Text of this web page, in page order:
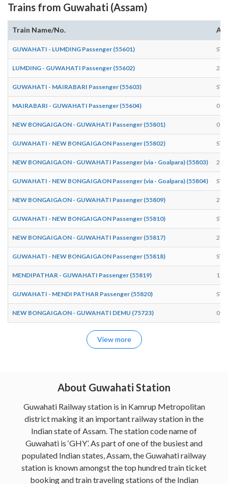
Trains from Guwahati (Assam)
Train Name/No.
GUWAHATI - LUMDING Passenger (55601)
LUMDING - GUWAHATI Passenger (55602)
GUWAHATI - MAIRABARI Passenger (55603)
MAIRABARI - GUWAHATI Passenger (55604)
NEW BONGAIGAON - GUWAHATI Passenger (55801)
GUWAHATI - NEW BONGAIGAON Passenger (55802)
NEW BONGAIGAON - GUWAHATI Passenger (via - Goalpara) (55803)
GUWAHATI - NEW BONGAIGAON Passenger (via - Goalpara) (55804)
NEW BONGAIGAON - GUWAHATI Passenger (55809)
GUWAHATI - NEW BONGAIGAON Passenger (55810)
NEW BONGAIGAON - GUWAHATI Passenger (55817)
GUWAHATI - NEW BONGAIGAON Passenger (55818)
MENDIPATHAR - GUWAHATI Passenger (55819)
GUWAHATI - MENDI PATHAR Passenger (55820)
NEW BONGAIGAON - GUWAHATI DEMU (75723)
View more
About Guwahati Station
Guwahati Railway station is in Kamrup Metropolitan
district making it an important railway station in the
Indian state of Assam. The station code name of
Guwahati is ‘GHY’. As part of one of the busiest and
populated Indian states, Assam, the Guwahati railway
station is known amongst the top hundred train ticket
booking and train traveling stations of the Indian